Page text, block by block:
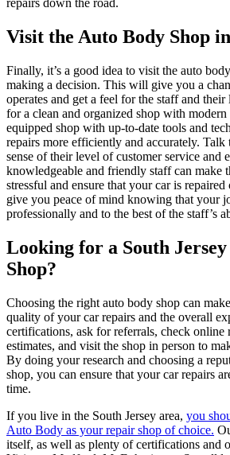
repairs down the road.
Visit the Auto Body Shop
Finally, it’s a good idea to visit the auto
making a decision. This will give you a
operates and get a feel for the staff and
for a clean and organized shop with
equipped shop with up-to-date tools and
repairs more efficiently and accurately. Talk
sense of their level of customer service and
knowledgeable and friendly staff can make
stressful and ensure that your car is
give you peace of mind knowing that your
professionally and to the best of the staff’s
Looking for a South
Shop?
Choosing the right auto body shop can
quality of your car repairs and the overall
certifications, ask for referrals, check online
estimates, and visit the shop in person to
By doing your research and choosing a
shop, you can ensure that your car repairs
time.
If you live in the South Jersey area, you
Auto Body as your repair shop of choice.
itself, as well as plenty of certifications and